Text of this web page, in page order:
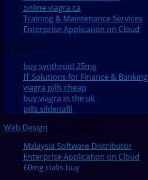
online viagra ca
Training & Maintenance Services
Enterprise Application on Cloud
IT Solutions
buy synthroid 25mg
IT Solutions for Finance & Banking
viagra pills cheap
buy viagra in the uk
pills sildenafil
Web Design by JustSimple
Malaysia Software Distributor
Enterprise Application on Cloud
60mg cialis buy